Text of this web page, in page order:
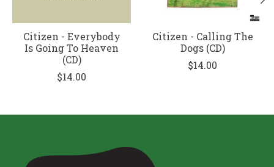
Citizen - Everybody
Is Going To Heaven
(CD)
$14.00
Citizen - Calling The
Dogs (CD)
$14.00